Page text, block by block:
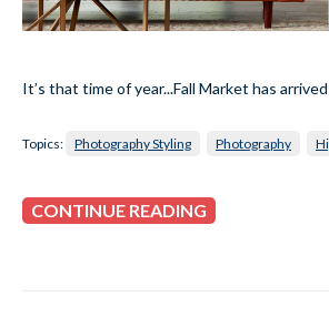
It’s that time of year...Fall Market has
Topics: Photography Styling Photography
CONTINUE READING